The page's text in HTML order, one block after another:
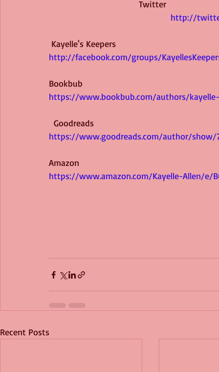
Twitter
http://
Kayelle's Keepers
http://facebook.com/groups/
Bookbub
https://www.bookbub.com/authors/
Goodreads
https://www.goodreads.com/author/show/
Amazon
https://www.amazon.com/Kayelle-Allen/e/
Recent Posts